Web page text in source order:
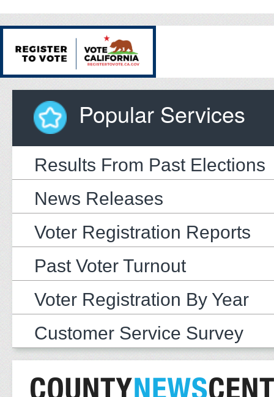
Popular Services
Results From Past Elections
News Releases
Voter Registration Reports
Past Voter Turnout
Voter Registration By Year
Customer Service Survey